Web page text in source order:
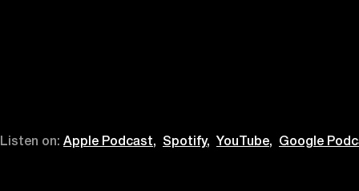
Listen on: Apple Podcast, Spotify, YouTube, Google